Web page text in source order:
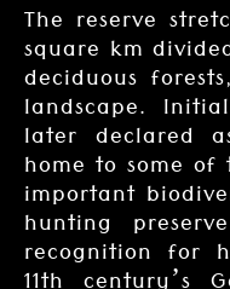
The reserve
square km
deciduous
landscape.
later declared
home to some
important
hunting
recognition for